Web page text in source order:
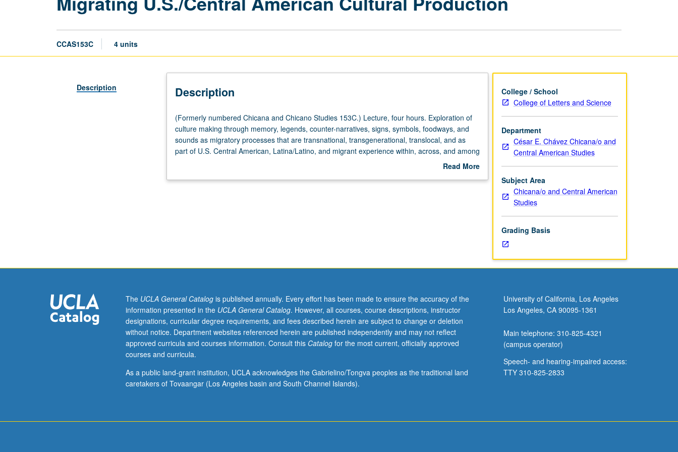
CCAS153C 4 units
Description Description
(Formerly
numbered
Chicana
and
153C.)
legends,
counter-
narratives,
signs,
symbols,
foodways,
sounds
as
(Formerly numbered Chicana and Chicano Studies 153C.) Lecture, four hours. Exploration of
culture making through memory, legends, counter-narratives, signs, symbols, foodways, and
sounds as migratory processes that are transnational, transgenerational, translocal, and as
part of U.S. Central American, Latina/Latino, and migrant experience within, across, and among
Read More
College / School
College of Letters and Science
Department
César E. Chávez Chicana/o and
Central American Studies
Subject Area
Chicana/o and Central American
Studies
Grading Basis
The UCLA General Catalogis published annually. Every effort has been made to ensure the accuracy of the
information presented in the UCLA General Catalog. However, all courses, course descriptions, instructor
designations, curricular degree requirements, and fees described herein are subject to change or deletion
without notice. Department websites referenced herein are published independently and may not reflect
approved curricula and courses information. Consult this Catalogfor the most current, officially approved
courses and curricula.
As a public land-grant institution, UCLA acknowledges the Gabrielino/Tongva peoples as the traditional land
caretakers of Tovaangar (Los Angeles basin and South Channel Islands).
University of California, Los Angeles
Los Angeles, CA 90095-1361
Main telephone: 310-825-4321
(campus operator)
Speech- and hearing-impaired access:
TTY 310-825-2833